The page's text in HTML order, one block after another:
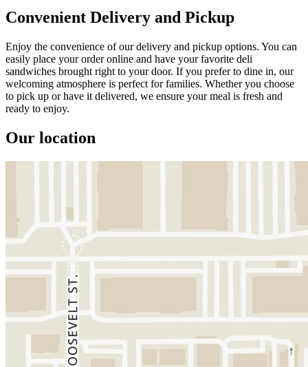
Convenient Delivery and Pickup
Enjoy the convenience of our delivery and pickup options. You can
easily place your order online and have your favorite deli
sandwiches brought right to your door. If you prefer to dine in, our
welcoming atmosphere is perfect for families. Whether you choose
to pick up or have it delivered, we ensure your meal is fresh and
ready to enjoy.
Our location